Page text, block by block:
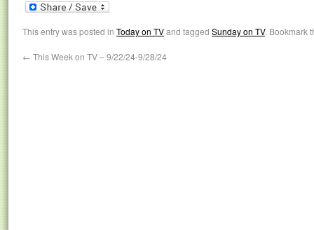
This entry was posted in Today on TVand tagged Sunday on TV. Bookmark
← This Week on TV – 9/22/24-9/28/24